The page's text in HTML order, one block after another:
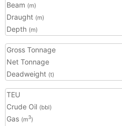
Beam (m)
Draught (m)
Depth (m)
Gross Tonnage
Net Tonnage
Deadweight (t)
TEU
Crude Oil (bbl)
Gas (m3)